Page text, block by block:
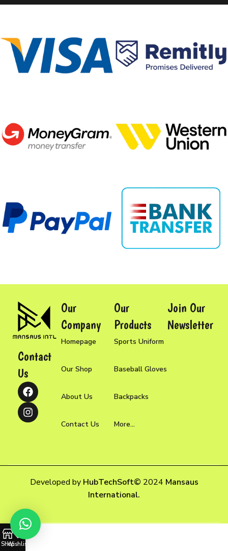
Contact
Us
Our
Company
Homepage
Our Shop
About Us
Contact Us
Our
Products
Sports Uniform
Baseball Gloves
Backpacks
More...
Join Our
Newsletter
Developed by HubTechSoft© 2024 Mansaus
International.
ShopWishlist